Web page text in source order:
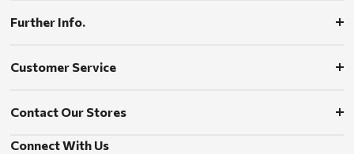
Further Info.
Customer Service
Contact Our Stores
Connect With Us